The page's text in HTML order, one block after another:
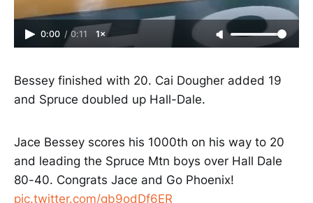
0:00 / 0:11 1×
Bessey finished with 20. Cai Dougher added 19
and Spruce doubled up Hall-Dale.
Jace Bessey scores his 1000th on his way to 20
and leading the Spruce Mtn boys over Hall Dale
80-40. Congrats Jace and Go Phoenix!
pic.twitter.com/gb9odDf6ER